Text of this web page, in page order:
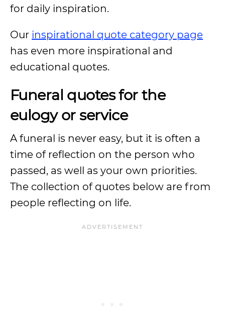
for daily inspiration.
Our inspirational quote category page
has even more inspirational and
educational quotes.
Funeral quotes for the
eulogy or service
A funeral is never easy, but it is often a
time of reflection on the person who
passed, as well as your own priorities.
The collection of quotes below are from
people reflecting on life.